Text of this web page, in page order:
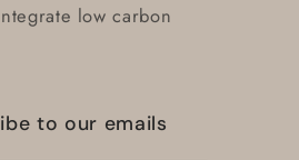
low carbon
to our emails